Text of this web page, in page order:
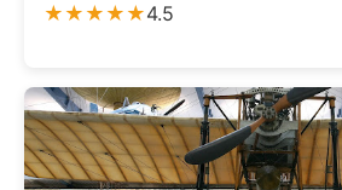
★★★★★4.5